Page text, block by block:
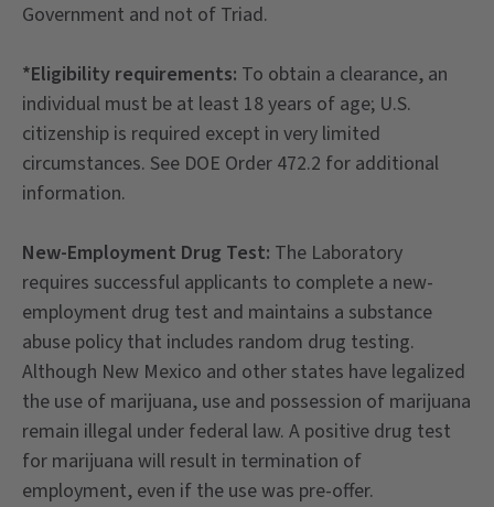
Government and not of Triad.
*Eligibility requirements: To obtain a clearance, an
individual must be at least 18 years of age; U.S.
citizenship is required except in very limited
circumstances. See DOE Order 472.2 for additional
information.
New-Employment Drug Test: The Laboratory
requires successful applicants to complete a new-
employment drug test and maintains a substance
abuse policy that includes random drug testing.
Although New Mexico and other states have legalized
the use of marijuana, use and possession of marijuana
remain illegal under federal law. A positive drug test
for marijuana will result in termination of
employment, even if the use was pre-offer.